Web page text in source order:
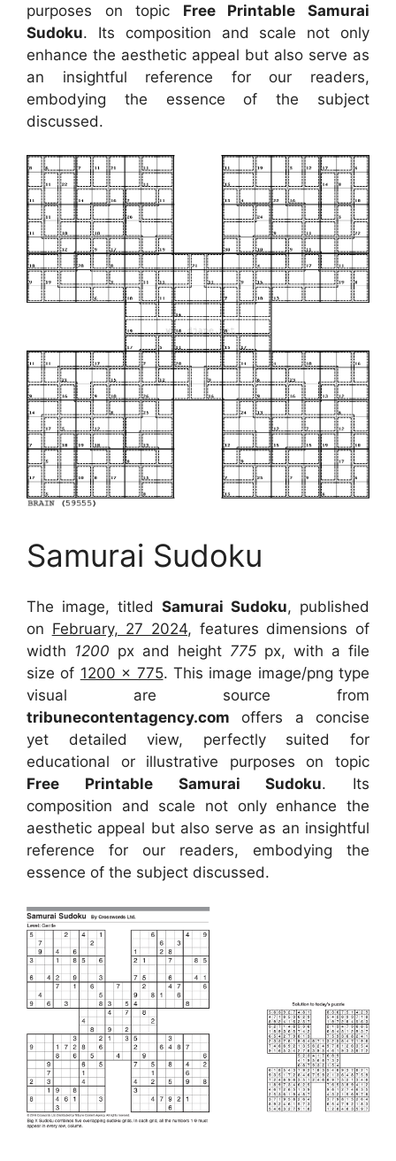
purposes on topic Free Printable Samurai
Sudoku. Its composition and scale not only
enhance the aesthetic appeal but also serve as
an insightful reference for our readers,
embodying the essence of the subject
discussed.
Samurai Sudoku
The image, titled Samurai Sudoku, published
on February, 27 2024, features dimensions of
width 1200 px and height 775 px, with a file
size of 1200 x 775. This image image/png type
visual are source from
tribunecontentagency.com offers a concise
yet detailed view, perfectly suited for
educational or illustrative purposes on topic
Free Printable Samurai Sudoku. Its
composition and scale not only enhance the
aesthetic appeal but also serve as an insightful
reference for our readers, embodying the
essence of the subject discussed.